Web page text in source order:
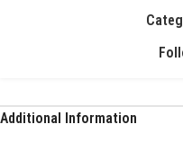
Additional Information